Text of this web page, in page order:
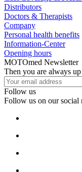
Distributors
Doctors & Therapists
Company
Personal health benefits
Information-Center
Opening hours
MOTOmed Newsletter
Then you are always up
Follow us
Follow us on our social